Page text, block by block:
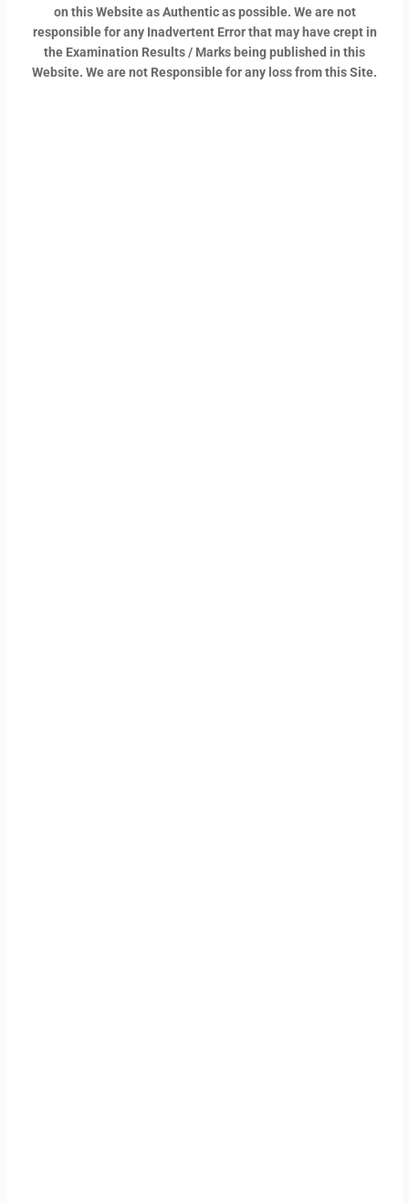
on this Website as Authentic as possible. We are not
responsible for any Inadvertent Error that may have crept in
the Examination Results / Marks being published in this
Website. We are not Responsible for any loss from this Site.